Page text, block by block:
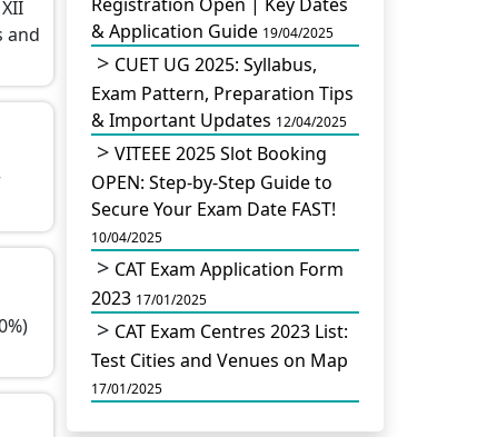
and
& Application Guide 19/04/2025
CUET UG 2025: Syllabus,
Exam Pattern, Preparation Tips
& Important Updates 12/04/2025
VITEEE 2025 Slot Booking
OPEN: Step-by-Step Guide to
Secure Your Exam Date FAST!
10/04/2025
CAT Exam Application Form
2023 17/01/2025
CAT Exam Centres 2023 List:
Test Cities and Venues on Map
17/01/2025